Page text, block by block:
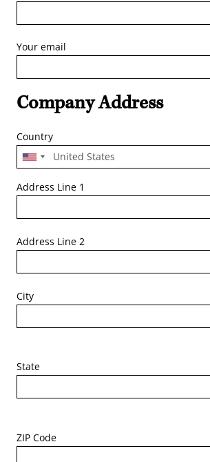
Your email
Company Address
Country
Address Line 1
Address Line 2
City
State
ZIP Code